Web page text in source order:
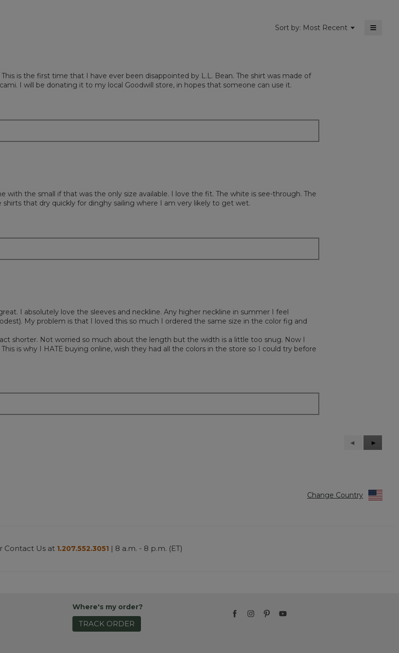
Sort by: Most Recent ▼
Menu ≡
is the first time that I have ever been disappointed by L.L. Bean. The shirt was made of
I will be donating it to my local Goodwill store, in hopes that someone can use it.
the small if that was the only size available. I love the fit. The white is see-through. The
that dry quickly for dinghy sailing where I am very likely to get wet.
I absolutely love the sleeves and neckline. Any higher neckline in summer I feel
My problem is that I loved this so much I ordered the same size in the color fig and
shorter. Not worried so much about the length but the width is a little too snug. Now I
is why I HATE buying online, wish they had all the colors in the store so I could try before
Previous
Reviews
◄
Next
Reviews
►
Change Country
Contact Us at 1.207.552.3051 | 8 a.m. - 8 p.m. (ET)
Where's my order?
TRACK ORDER